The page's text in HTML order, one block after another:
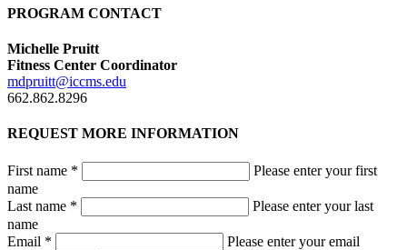
PROGRAM CONTACT
Michelle Pruitt
Fitness Center Coordinator
mdpruitt@iccms.edu
662.862.8296
REQUEST MORE INFORMATION
First name *
Please enter your first
name
Last name *
Please enter your last
name
Email *
Please enter your email